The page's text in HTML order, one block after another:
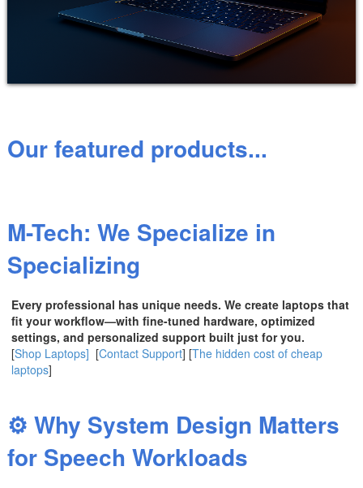
Our featured products...
M-Tech: We Specialize in
Specializing
Every professional has unique needs. We create laptops that
fit your workflow—with fine-tuned hardware, optimized
settings, and personalized support built just for you.
[Shop Laptops] [Contact Support] [The hidden cost of cheap
laptops]
⚙️ Why System Design Matters
for Speech Workloads